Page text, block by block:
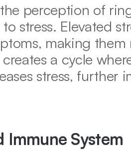
perception of
stress. Elevated
making
a cycle
stress, further
Immune System